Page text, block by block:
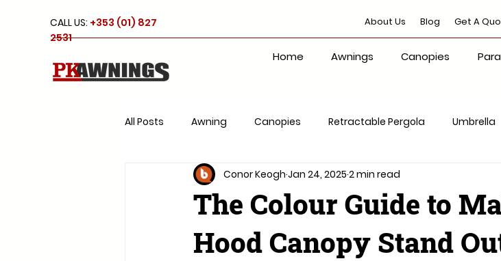
CALL US: +353 (01) 827
2531
About Us Blog Get A
Home Awnings Canopies
All Posts Awning Canopies Retractable Pergola Umbrella
Roof system Parasols Shade Solution
The Colour Guide to
Hood Canopy Stand
Conor Keogh Jan 24, 2025 2 min read